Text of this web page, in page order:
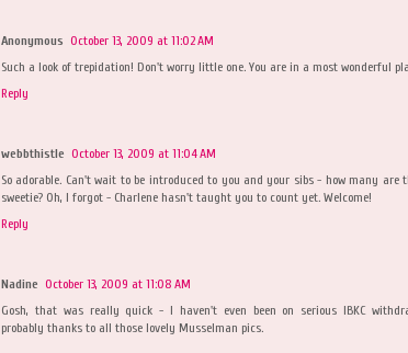
Anonymous October 13, 2009 at 11:02 AM
Such a look of trepidation! Don't worry little one. You are in a most wonderful
Reply
webbthistle October 13, 2009 at 11:04 AM
So adorable. Can't wait to be introduced to you and your sibs - how many are
sweetie? Oh, I forgot - Charlene hasn't taught you to count yet. Welcome!
Reply
Nadine October 13, 2009 at 11:08 AM
Gosh, that was really quick - I haven't even been on serious IBKC
probably thanks to all those lovely Musselman pics.